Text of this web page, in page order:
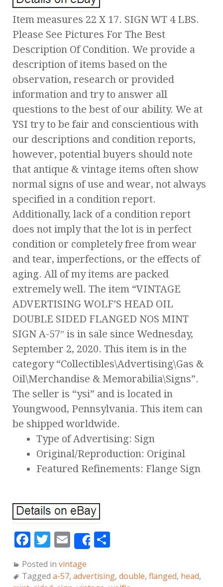
Item measures 22 X 17. SIGN WT 4 LBS.
Please See Pictures For The Best
Description Of Condition. We provide a
description of items based on the
observation, research or provided
information and try to answer all
questions to the best of our ability. We at
YSI try to be fair and conscientious with
our descriptions and condition reports,
however, potential buyers should note
that antique & vintage items often show
normal signs of use and wear, not always
specified in a condition report.
Additionally, lack of a condition report
does not imply that the lot is in perfect
condition or completely free from wear
and tear, imperfections, or the effects of
aging. All of my items are packed
extremely well. The item “VINTAGE
ADVERTISING WOLF’S HEAD OIL
DOUBLE SIDED FLANGED NOS MINT
SIGN A-57″ is in sale since Wednesday,
September 2, 2020. This item is in the
category “Collectibles\Advertising\Gas &
Oil\Merchandise & Memorabilia\Signs”.
The seller is “ysi” and is located in
Youngwood, Pennsylvania. This item can
be shipped worldwide.
Type of Advertising: Sign
Original/Reproduction: Original
Featured Refinements: Flange Sign
F
c
T
it
E
m
ai
Share
a
Posted in vintage
Tagged a-57, advertising, double, flanged, head,